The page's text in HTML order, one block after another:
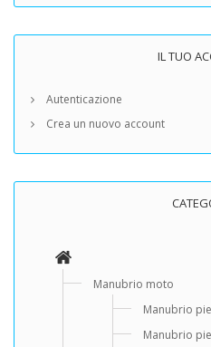
IL TUO
Autenticazione
Crea un nuovo account
Manubrio moto
Manubrio
Manubrio